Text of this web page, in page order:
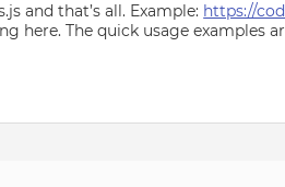
and that’s all. Example: https://
here. The quick usage examples